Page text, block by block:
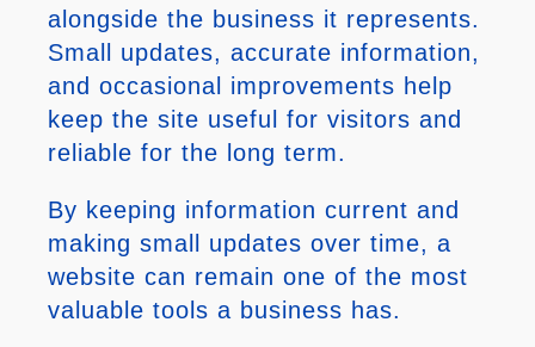
alongside the business it represents.
Small updates, accurate information,
and occasional improvements help
keep the site useful for visitors and
reliable for the long term.
By keeping information current and
making small updates over time, a
website can remain one of the most
valuable tools a business has.